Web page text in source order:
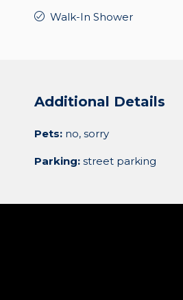
Walk-In Shower
Additional Details
Pets: no, sorry
Parking: street parking